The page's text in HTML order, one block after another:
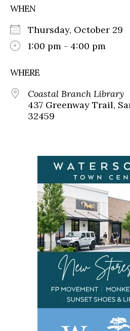
WHEN
Thursday, October 29
1:00 pm - 4:00 pm
WHERE
Coastal Branch Library
437 Greenway Trail,
32459